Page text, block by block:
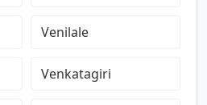
Venilale
Venkatagiri